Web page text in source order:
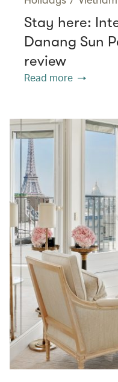
Stay here:
Danang Sun
review
Read more